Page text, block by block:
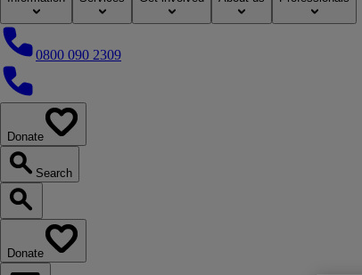
0800 090 2309
0800 090 2309
Donate
Search
Search our website
Donate